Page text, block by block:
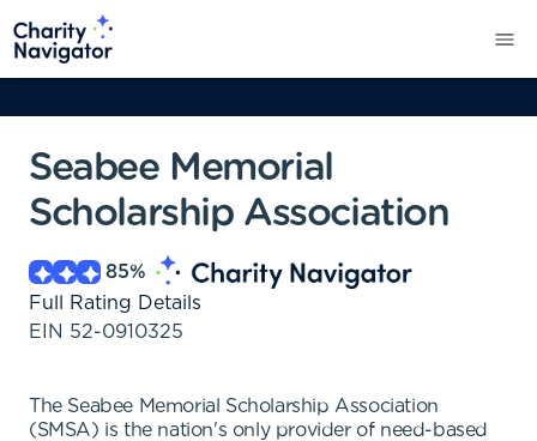
Seabee Memorial
Scholarship Association
85%
Full Rating Details
EIN 52-0910325
The Seabee Memorial Scholarship Association
(SMSA) is the nation's only provider of need-based